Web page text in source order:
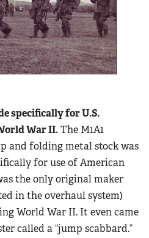
specifically for U.S.
War II.The M1A1
and folding metal stock was
for use of American
the only original maker
in the overhaul system)
World War II. It even came
called a “jump scabbard.”